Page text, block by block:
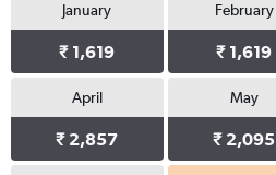
January
₹ 1,619
February
₹ 1,619
April
₹ 2,857
May
₹ 2,095